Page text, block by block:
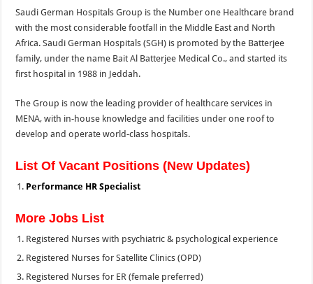
Saudi German Hospitals Group is the Number one Healthcare brand
with the most considerable footfall in the Middle East and North
Africa. Saudi German Hospitals (SGH) is promoted by the Batterjee
family, under the name Bait Al Batterjee Medical Co., and started its
first hospital in 1988 in Jeddah.
The Group is now the leading provider of healthcare services in
MENA, with in-house knowledge andfacilities under one roof to
develop and operate world-class hospitals.
List Of Vacant Positions (New Updates)
Performance HR Specialist
More Jobs List
Registered Nurses with psychiatric & psychological experience
Registered Nurses for Satellite Clinics (OPD)
Registered Nurses for ER (female preferred)